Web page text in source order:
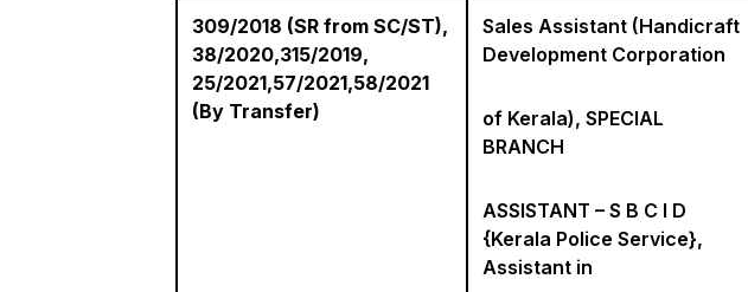
309/2018 (SR from SC/ST),
38/2020,315/2019,
25/2021,57/2021,58/2021
(By Transfer)
Sales Assistant (Handicraft
Development Corporation
of Kerala), SPECIAL
BRANCH
ASSISTANT – S B C I D
{Kerala Police Service},
Assistant in